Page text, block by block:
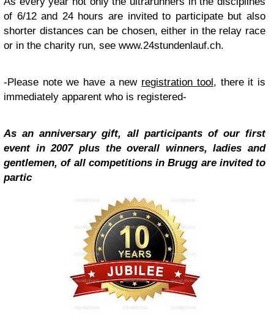
of 6/12 and 24 hours are invited to participate but also
shorter distances can be chosen, either in the relay race
or in the charity run, see www.24stundenlauf.ch.
-Please note we have a new registration tool, there it is
immediately apparent who is registered-
As an anniversary gift, all participants of our first
event in 2007 plus the overall winners, ladies and
gentlemen, of all competitions in Brugg are invited to
partic